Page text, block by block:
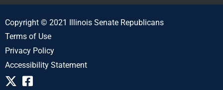
Copyright © 2021 Illinois Senate Republicans
Terms of Use
Privacy Policy
Accessibility Statement